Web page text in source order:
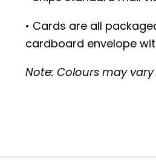
• Cards are all
cardboard envelope
Note: Colours may